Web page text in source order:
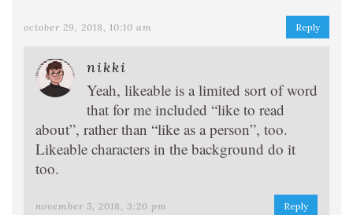
october 29, 2018, 10:10 am Reply
nikki
Yeah, likeable is a limited sort of word
that for me included “like to read
about”, rather than “like as a person”, too.
Likeable characters in the background do it
too.
november 5, 2018, 3:20 pm Reply